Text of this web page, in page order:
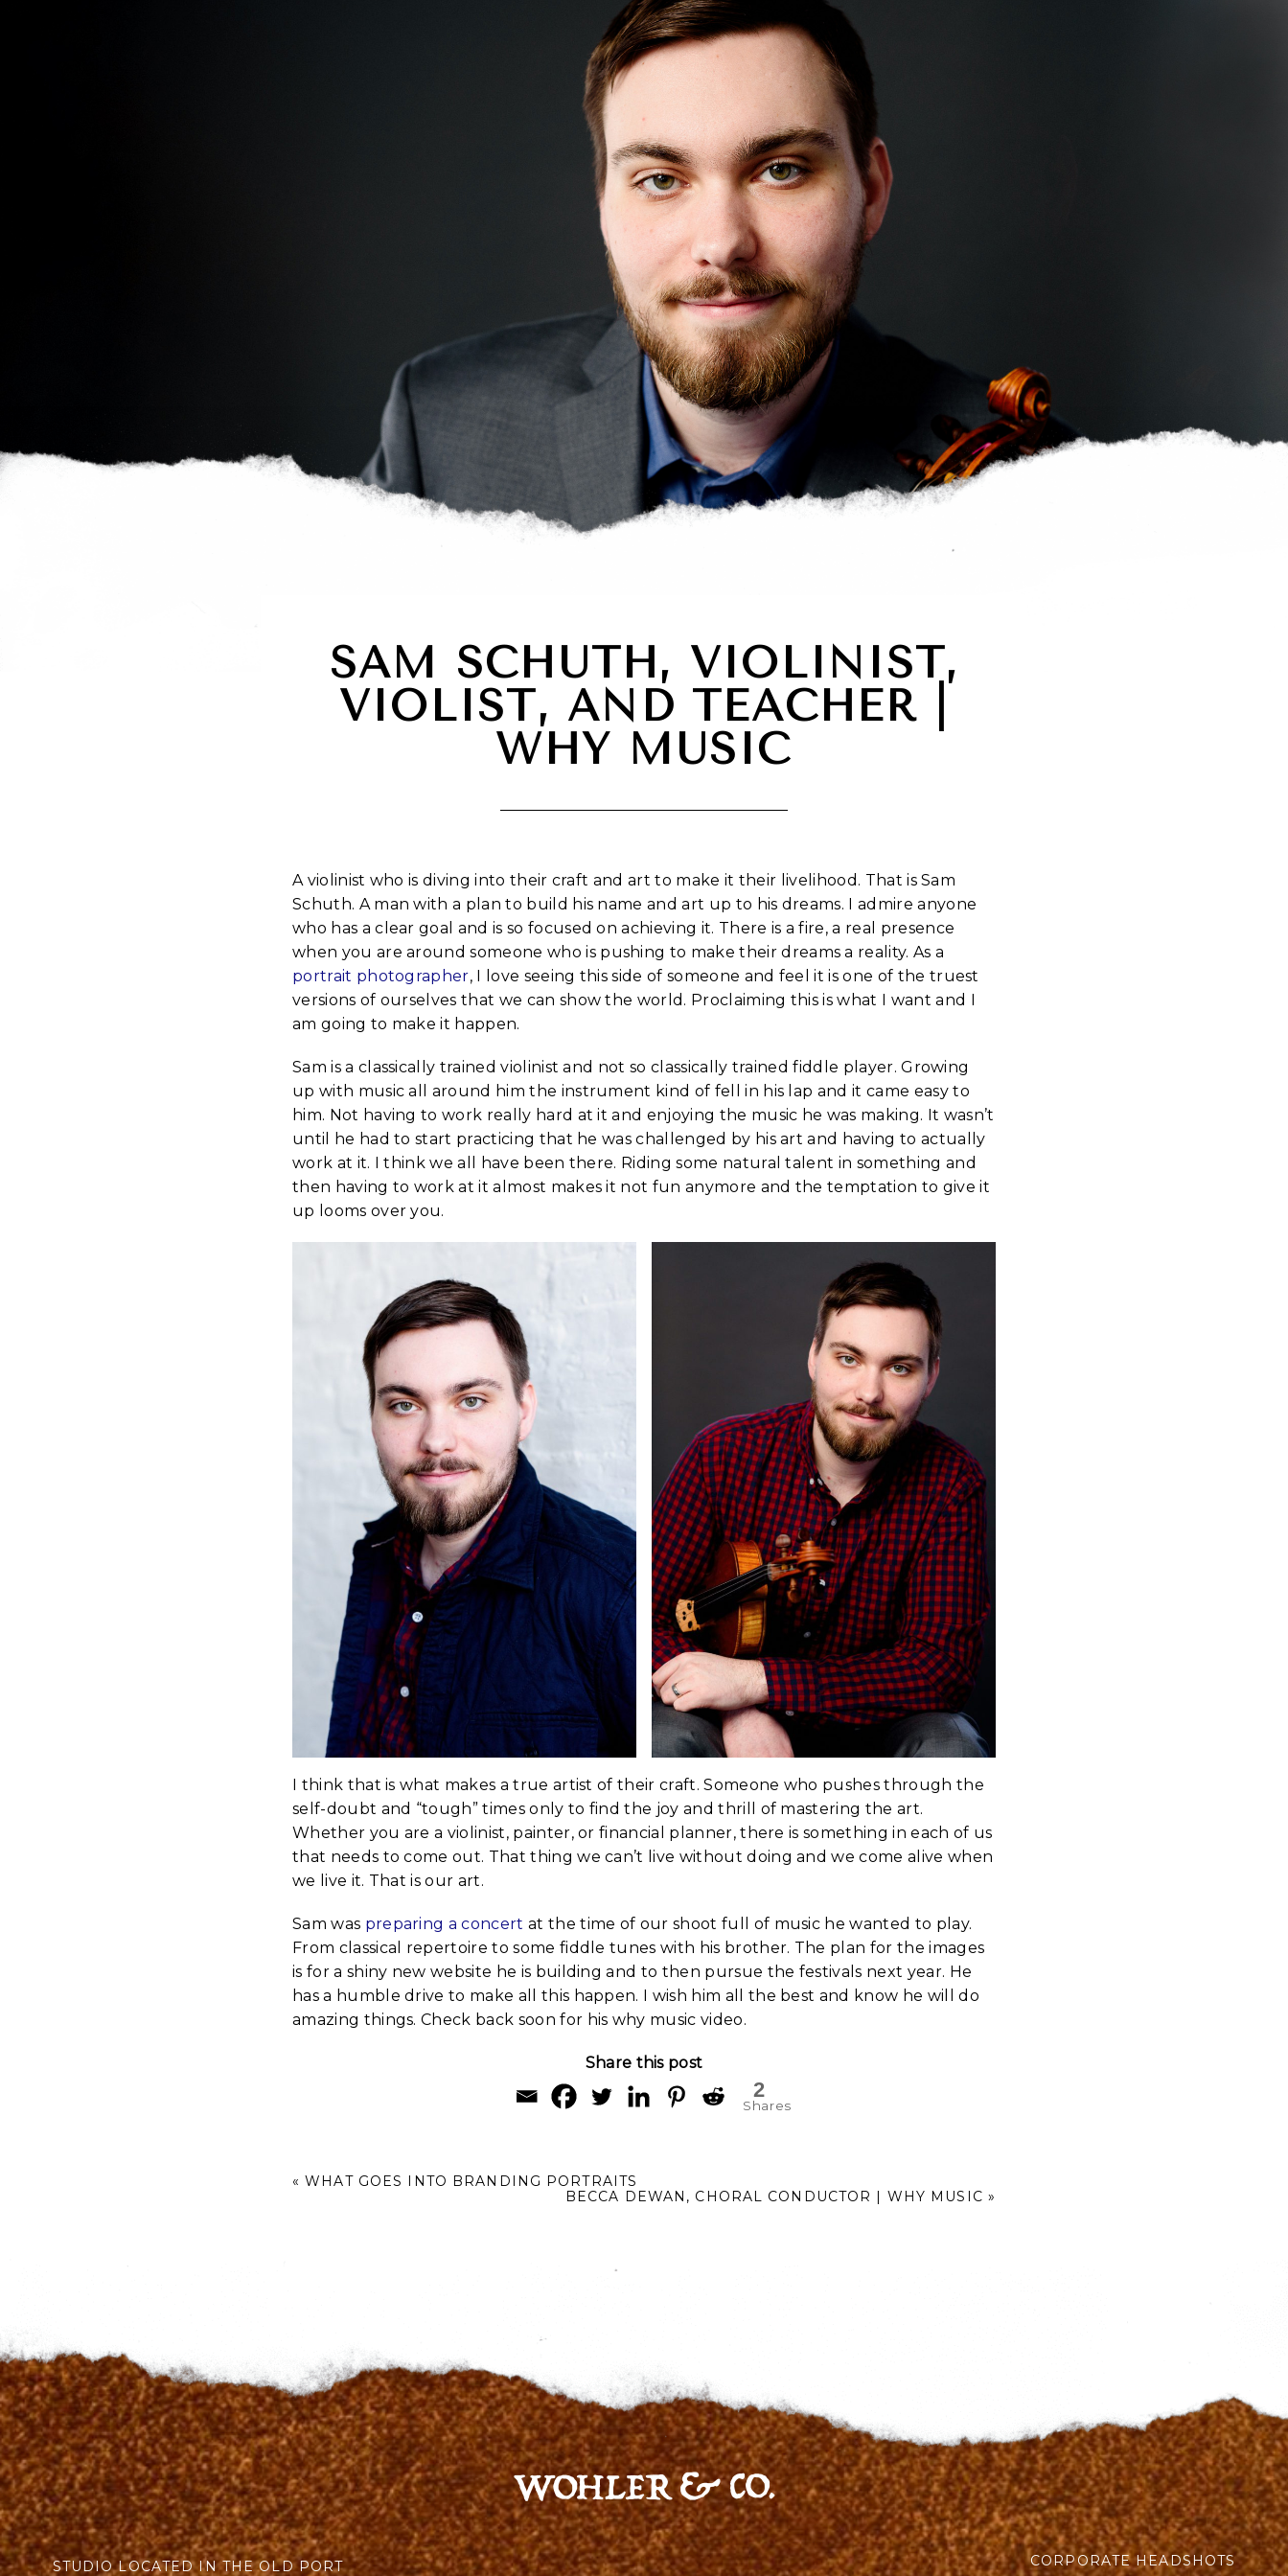
SAM SCHUTH, VIOLINIST,
VIOLIST, AND TEACHER |
WHY MUSIC
A violinist who is diving into their craft and art to make it their livelihood. That is Sam
Schuth. A man with a plan to build his name and art up to his dreams. I admire anyone
who has a clear goal and is so focused on achieving it. There is a fire, a real presence
when you are around someone who is pushing to make their dreams a reality. As a
portrait photographer, I love seeing this side of someone and feel it is one of the truest
versions of ourselves that we can show the world. Proclaiming this is what I want and I
am going to make it happen.
Sam is a classically trained violinist and not so classically trained fiddle player. Growing
up with music all around him the instrument kind of fell in his lap and it came easy to
him. Not having to work really hard at it and enjoying the music he was making. It wasn’t
until he had to start practicing that he was challenged by his art and having to actually
work at it. I think we all have been there. Riding some natural talent in something and
then having to work at it almost makes it not fun anymore and the temptation to give it
up looms over you.
I think that is what makes a true artist of their craft. Someone who pushes through the
self-doubt and “tough” times only to find the joy and thrill of mastering the art.
Whether you are a violinist, painter, or financial planner, there is something in each of us
that needs to come out. That thing we can’t live without doing and we come alive when
we live it. That is our art.
Sam was preparing a concert at the time of our shoot full of music he wanted to play.
From classical repertoire to some fiddle tunes with his brother. The plan for the images
is for a shiny new website he is building and to then pursue the festivals next year. He
has a humble drive to make all this happen. I wish him all the best and know he will do
amazing things. Check back soon for his why music video.
Share this post
2
Shares
« WHAT GOES INTO BRANDING PORTRAITS
BECCA DEWAN, CHORAL CONDUCTOR | WHY MUSIC »
STUDIO LOCATED IN THE OLD PORT
CORPORATE HEADSHOTS